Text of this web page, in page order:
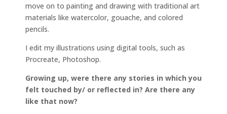
move on to painting and drawing with traditional art
materials like watercolor, gouache, and colored
pencils.
I edit my illustrations using digital tools, such as
Procreate, Photoshop.
Growing up, were there any stories in which you
felt touched by/ or reflected in? Are there any
like that now?